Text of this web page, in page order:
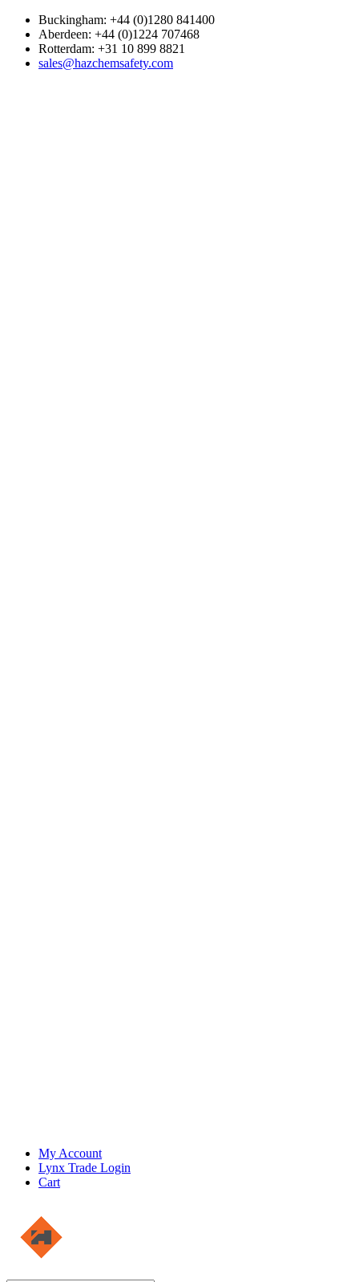
Buckingham: +44 (0)1280 841400
Aberdeen: +44 (0)1224 707468
Rotterdam: +31 10 899 8821
sales@hazchemsafety.com
My Account
Lynx Trade Login
Cart